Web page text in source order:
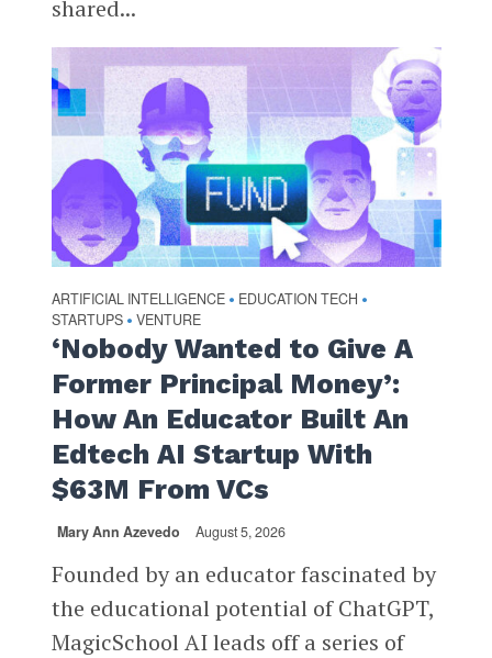
shared...
ARTIFICIAL INTELLIGENCE • EDUCATION TECH •
STARTUPS • VENTURE
‘Nobody Wanted to Give A
Former Principal Money’:
How An Educator Built An
Edtech AI Startup With
$63M From VCs
Mary Ann Azevedo August 5, 2026
Founded by an educator fascinated by
the educational potential of ChatGPT,
MagicSchool AI leads off a series of